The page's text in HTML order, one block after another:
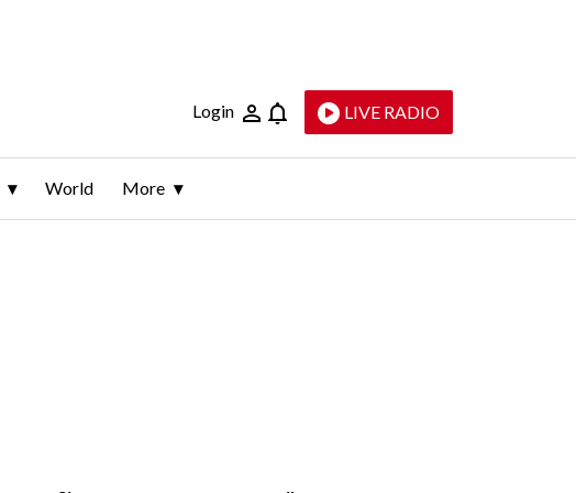
Login LIVE RADIO
World More